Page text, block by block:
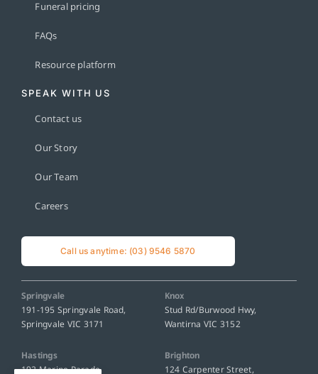
Funeral pricing
FAQs
Resource platform
SPEAK WITH US
Contact us
Our Story
Our Team
Careers
Call us anytime: (03) 9546 5870
Springvale
191-195 Springvale Road,
Springvale VIC 3171
Knox
Stud Rd/Burwood Hwy,
Wantirna VIC 3152
Hastings
192 Marine Parade,
Brighton
124 Carpenter Street,